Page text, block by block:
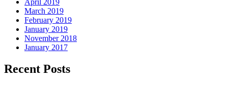
April 2019
March 2019
February 2019
January 2019
November 2018
January 2017
Recent Posts